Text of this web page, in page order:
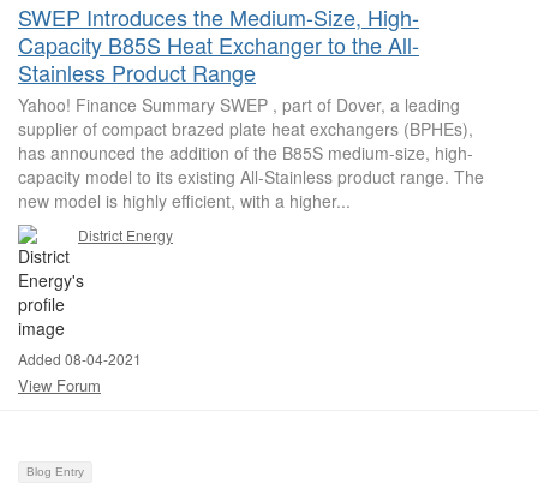
SWEP Introduces the Medium-Size, High-
Capacity B85S Heat Exchanger to the All-
Stainless Product Range
Yahoo! Finance Summary SWEP , part of Dover, a leading
supplier of compact brazed plate heat exchangers (BPHEs),
has announced the addition of the B85S medium-size, high-
capacity model to its existing All-Stainless product range. The
new model is highly efficient, with a higher...
District Energy
Added 08-04-2021
View Forum
Blog Entry